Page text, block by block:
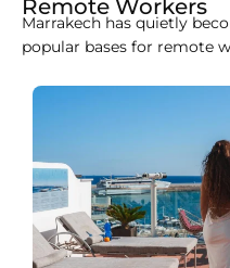
Remote Workers
Marrakech has quietly
popular bases for remote
café and coworking scene
combine work with travel.